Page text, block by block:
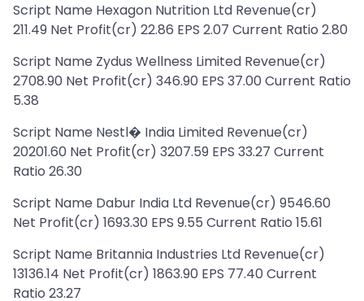
Script Name Hexagon Nutrition Ltd Revenue(cr)
211.49 Net Profit(cr) 22.86 EPS 2.07 Current Ratio 2.80
Script Name Zydus Wellness Limited Revenue(cr)
2708.90 Net Profit(cr) 346.90 EPS 37.00 Current Ratio
5.38
Script Name Nestl� India Limited Revenue(cr)
20201.60 Net Profit(cr) 3207.59 EPS 33.27 Current
Ratio 26.30
Script Name Dabur India Ltd Revenue(cr) 9546.60
Net Profit(cr) 1693.30 EPS 9.55 Current Ratio 15.61
Script Name Britannia Industries Ltd Revenue(cr)
13136.14 Net Profit(cr) 1863.90 EPS 77.40 Current
Ratio 23.27